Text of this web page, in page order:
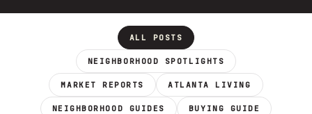
ALL POSTS
NEIGHBORHOOD SPOTLIGHTS
MARKET REPORTS ATLANTA LIVING
NEIGHBORHOOD GUIDES BUYING GUIDE